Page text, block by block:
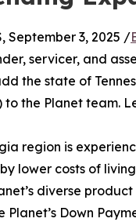
September 3, 2025 /
servicer, and
the state of
to the Planet team.
region is
lower costs of
diverse
Down